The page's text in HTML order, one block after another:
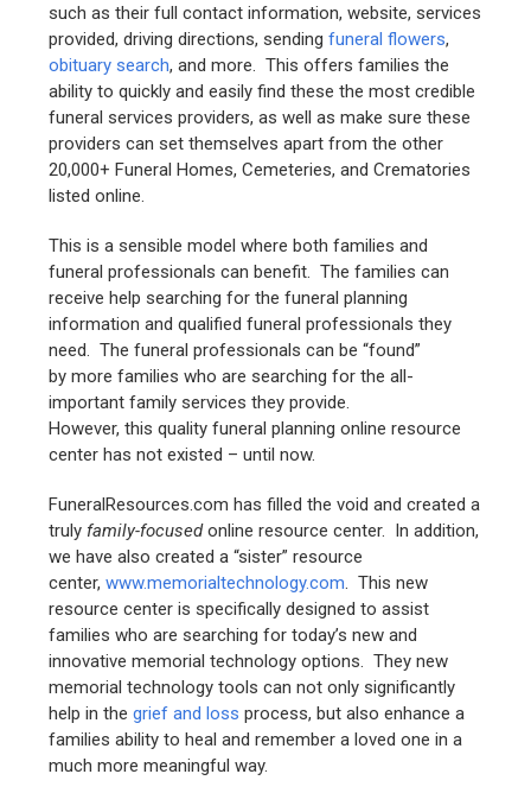
such as their full contact information, website, services
provided, driving directions, sendingfuneral flowers,
obituary search, and more. This offers families the
ability to quickly and easily find these the most credible
funeral services providers, as well as make sure these
providers can set themselves apart from the other
20,000+ Funeral Homes, Cemeteries, and Crematories
listed online.
This is a sensible model where both families and
funeral professionals can benefit. The families can
receive help searching for the funeral planning
information and qualified funeral professionals they
need. The funeral professionals can be “found”
by more families who are searching for the all-
important family services they provide.
However, this quality funeral planning online resource
center has not existed – until now.
FuneralResources.com has filled the void and created a
truly family-focusedonline resource center. In addition,
we have also created a “sister” resource
center,www.memorialtechnology.com. This new
resource center is specifically designed to assist
families who are searching for today’s new and
innovative memorial technology options. They new
memorial technology tools can not only significantly
help in thegrief and loss process, but also enhance a
families ability to heal and remember a loved one in a
much more meaningful way.